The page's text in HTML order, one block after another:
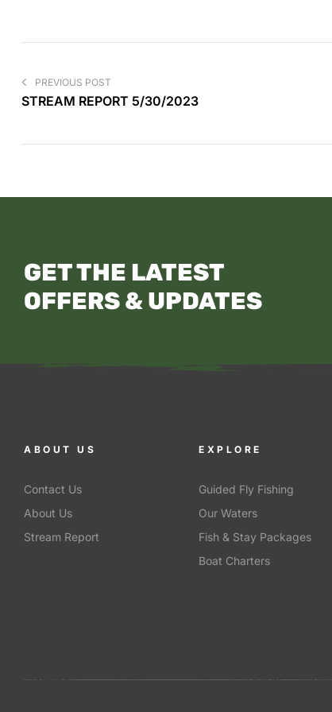
PREVIOUS POST
STREAM REPORT 5/30/2023
GET THE LATEST
OFFERS & UPDATES
ABOUT US
Contact Us
About Us
Stream Report
EXPLORE
Guided Fly Fishing
Our Waters
Fish & Stay Packages
Boat Charters